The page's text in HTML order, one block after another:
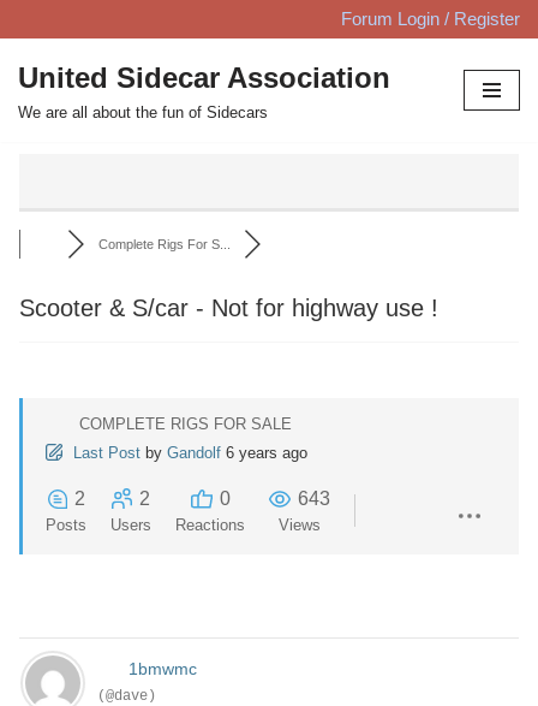
Skip
to
content
Forum Login / Register
United Sidecar Association
We are all about the fun of Sidecars
Complete Rigs For S...
Scooter & S/car - Not for highway use !
COMPLETE RIGS FOR SALE
Last Post by Gandolf 6 years ago
2
Posts
2
Users
0
Reactions
643
Views
1bmwmc
(@dave)